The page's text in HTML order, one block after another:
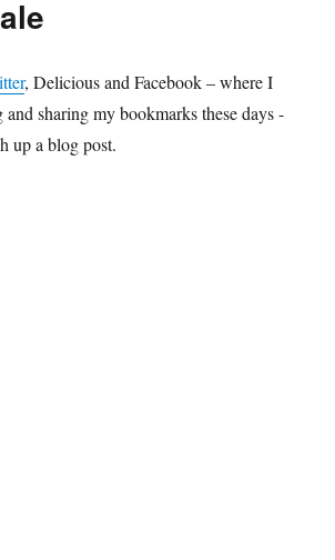
, Delicious and Facebook – where I
sharing my bookmarks these days -
up a blog post.